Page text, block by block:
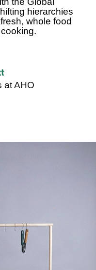
hierarchies
whole food
.
at AHO